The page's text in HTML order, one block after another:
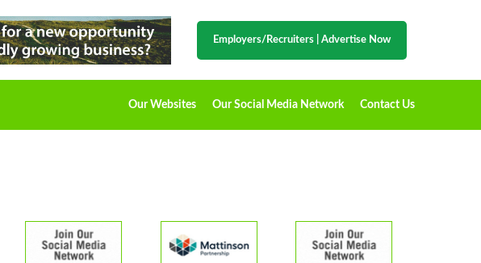
Employers/Recruiters Advertise Now
Our Websites Our Social Media Network Contact Us